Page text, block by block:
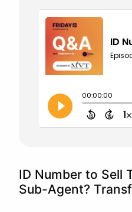
ID Number to Sell
Sub-Agent?